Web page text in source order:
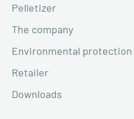
Pelletizer
The company
Environmental protection
Retailer
Downloads